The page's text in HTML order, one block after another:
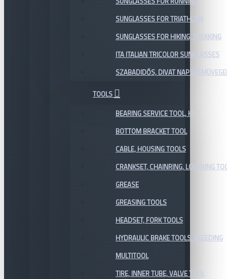
SUNGLASSES FOR TRIATHLON
SUNGLASSES FOR HIKING, TREKKING
ITA ITALIAN TRICOLOR SUNGLASSES
SZABADIDŐS, DIVAT
TOOLS
BEARING SERVICE TOOL, KIT
BOTTOM BRACKET TOOL
CABLE, HOUSING TOOLS
CRANKSET, CHAINRING, LOCKRING
GREASE
GREASING TOOLS
HEADSET, FORK TOOLS
HYDRAULIC BRAKE TOOLS, BLEEDING
MULTITOOL
TIRE, INNER TUBE, VALVE TOOL